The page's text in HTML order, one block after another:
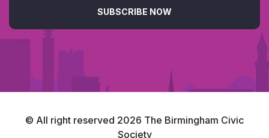
SUBSCRIBE NOW
© All right reserved 2026 The Birmingham Civic
Society